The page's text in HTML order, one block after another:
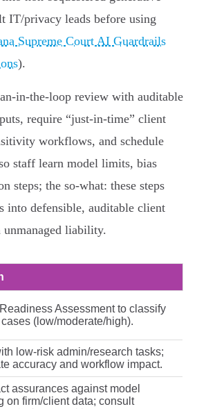
IT/privacy leads before using
Supreme Court AI Guardrails
).
review with auditable
require “just‑in‑time” client
workflows, and schedule
staff learn model limits, bias
steps; the so‑what: these steps
into defensible, auditable client
unmanaged liability.
Assessment to classify
(low/moderate/high).
low‑risk admin/research tasks;
accuracy and workflow impact.
assurances against model
on firm/client data; consult